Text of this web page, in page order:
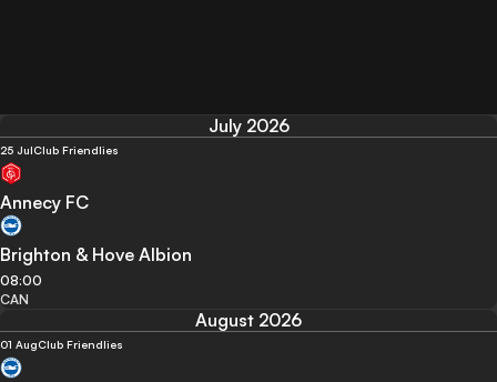
July 2026
25 JulClub Friendlies
Annecy FC
Brighton & Hove Albion
08:00
CAN
August 2026
01 AugClub Friendlies